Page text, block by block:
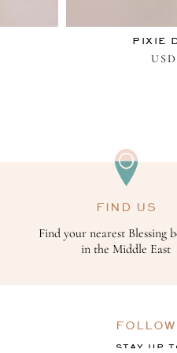
PIXIE
USD
FIND US
Find your nearest Blessing
in the Middle East
STAY UP